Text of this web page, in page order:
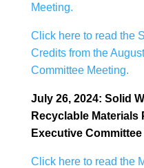
Meeting.
Click here to read the
Credits from the
Committee Meeting.
July 26, 2024: Solid
Recyclable
Executive
Click here to read the